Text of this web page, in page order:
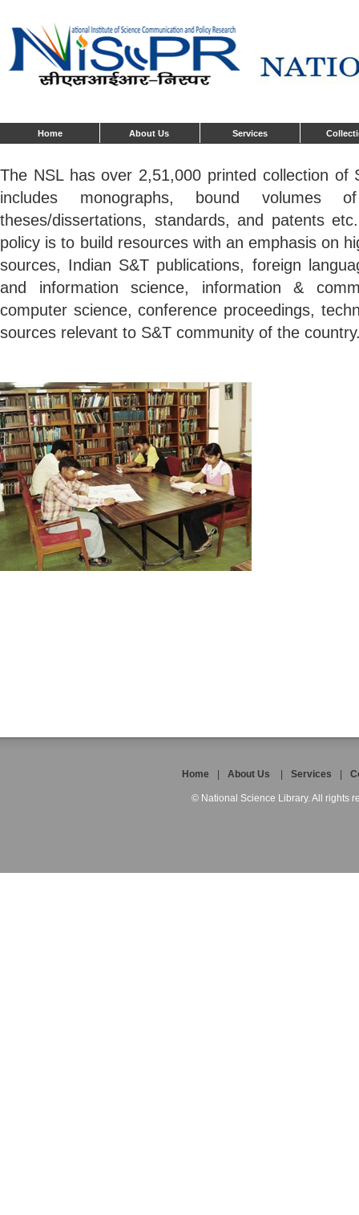
Home About Us Services
The NSL has over 2,51,000 printed collection of
includes monographs, bound volumes
theses/dissertations, standards, and patents
policy is to build resources with an emphasis on
sources, Indian S&T publications, foreign
and information science, information &
computer science, conference proceedings,
sources relevant to S&T community of the
Home About Us Services
© National Science Library. All rights